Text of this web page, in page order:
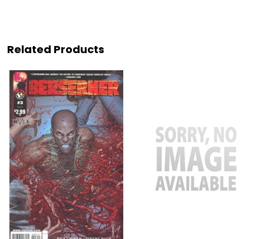
Related Products